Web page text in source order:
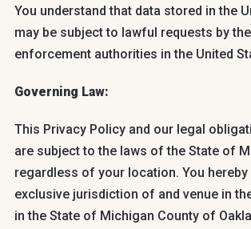
You understand that data stored in the
may be subject to lawful requests by
enforcement authorities in the United
Governing Law:
This Privacy Policy and our legal
are subject to the laws of the State of
regardless of your location. You
exclusive jurisdiction of and venue in
in the State of Michigan County of